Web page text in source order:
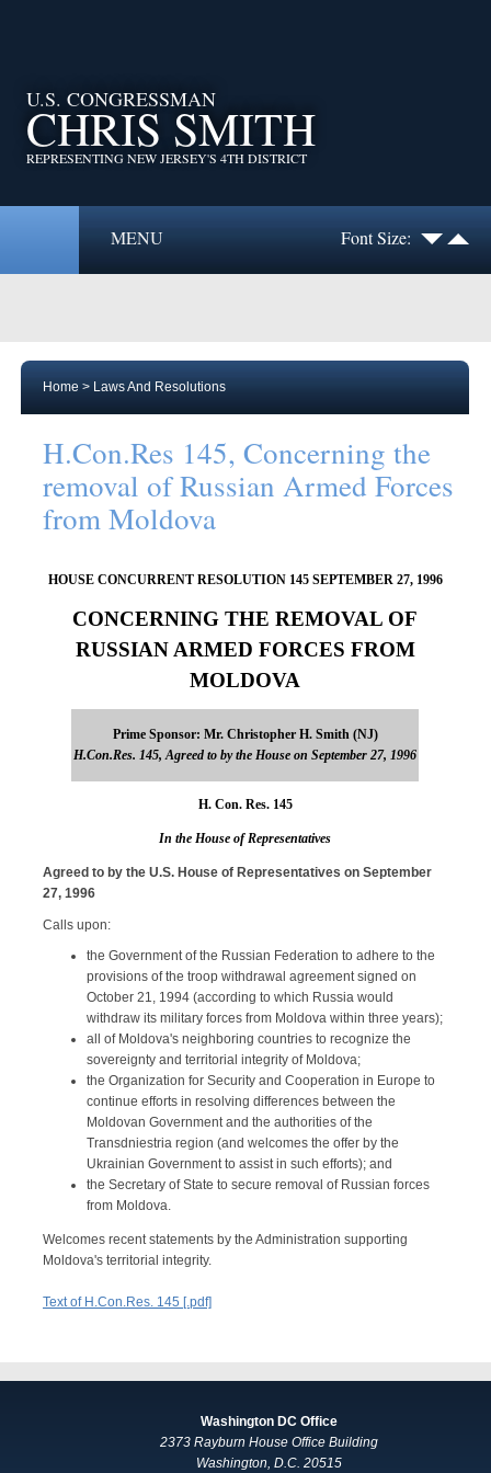
U.S. CONGRESSMAN
CHRIS SMITH
REPRESENTING NEW JERSEY'S 4TH DISTRICT
MENU Font Size:
Home > Laws And Resolutions
H.Con.Res 145, Concerning the
removal of Russian Armed Forces
from Moldova
HOUSE CONCURRENT RESOLUTION 145 SEPTEMBER 27, 1996
CONCERNING THE REMOVAL OF
RUSSIAN ARMED FORCES FROM
MOLDOVA
Prime Sponsor: Mr. Christopher H. Smith (NJ)
H.Con.Res. 145, Agreed to by the House on September 27, 1996
H. Con. Res. 145
In the House of Representatives
Agreed to by the U.S. House of Representatives on September
27, 1996
Calls upon:
the Government of the Russian Federation to adhere to the
provisions of the troop withdrawal agreement signed on
October 21, 1994 (according to which Russia would
withdraw its military forces from Moldova within three years);
all of Moldova's neighboring countries to recognize the
sovereignty and territorial integrity of Moldova;
the Organization for Security and Cooperation in Europe to
continue efforts in resolving differences between the
Moldovan Government and the authorities of the
Transdniestria region (and welcomes the offer by the
Ukrainian Government to assist in such efforts); and
the Secretary of State to secure removal of Russian forces
from Moldova.
Welcomes recent statements by the Administration supporting
Moldova's territorial integrity.
Text of H.Con.Res. 145 [.pdf]
Washington DC Office
2373 Rayburn House Office Building
Washington, D.C. 20515